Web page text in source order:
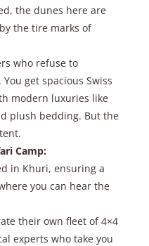
the dunes here are
the tire marks of
who refuse to
get spacious Swiss
modern luxuries like
plush bedding. But the
Camp:
in Khuri, ensuring a
you can hear the
their own fleet of 4×4
experts who take you